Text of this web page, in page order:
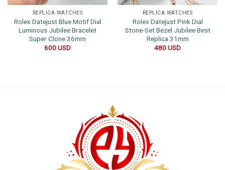
REPLICA WATCHES
Rolex Datejust Blue Motif Dial
Luminous Jubilee Bracelet
Super Clone 36mm
600USD
REPLICA WATCHES
Rolex Datejust Pink Dial
Stone-Set Bezel Jubilee Best
Replica 31mm
480USD